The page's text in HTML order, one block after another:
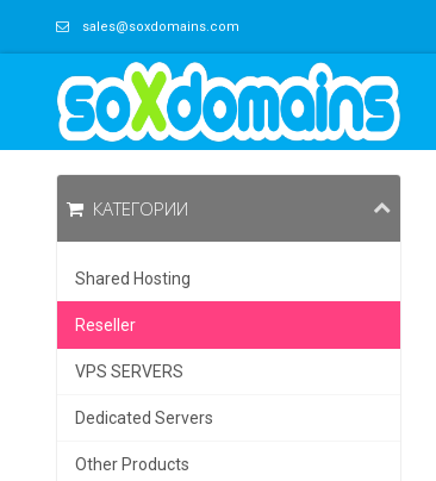
sales@soxdomains.com
КАТЕГОРИИ
Shared Hosting
Reseller
VPS SERVERS
Dedicated Servers
Other Products